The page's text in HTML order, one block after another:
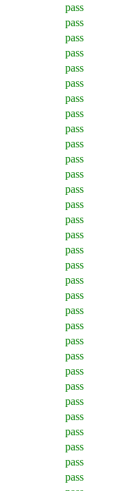
pass
pass
pass
pass
pass
pass
pass
pass
pass
pass
pass
pass
pass
pass
pass
pass
pass
pass
pass
pass
pass
pass
pass
pass
pass
pass
pass
pass
pass
pass
pass
pass